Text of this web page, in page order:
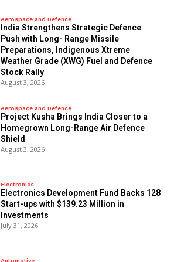
Aerospace and Defence
India Strengthens Strategic Defence
Push with Long- Range Missile
Preparations, Indigenous Xtreme
Weather Grade (XWG) Fuel and Defence
Stock Rally
August 3, 2026
Aerospace and Defence
​Project Kusha Brings India Closer to a
Homegrown Long-Range Air Defence
Shield
August 3, 2026
Electronics
Electronics Development Fund Backs 128
Start-ups with $139.23 Million in
Investments
July 31, 2026
Automotive